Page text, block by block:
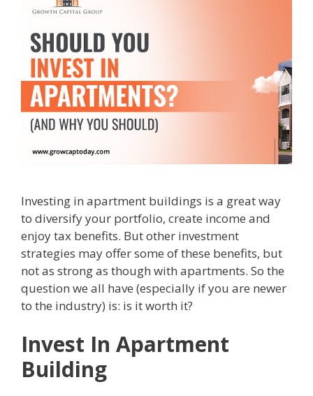
Investing in apartment buildings is a great way
to diversify your portfolio, create income and
enjoy tax benefits. But other investment
strategies may offer some of these benefits, but
not as strong as though with apartments. So the
question we all have (especially if you are newer
to the industry) is: is it worth it?
Invest In Apartment
Building